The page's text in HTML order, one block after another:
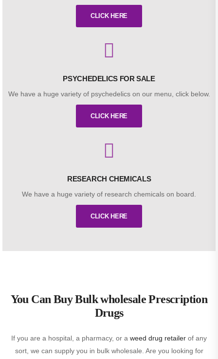
CLICK HERE
PSYCHEDELICS FOR SALE
We have a huge variety of psychedelics on our menu, click below.
CLICK HERE
RESEARCH CHEMICALS
We have a huge variety of research chemicals on board.
CLICK HERE
You Can Buy Bulk wholesale Prescription
Drugs
If you are a hospital, a pharmacy, or a weed drug retailer of any
sort, we can supply you in bulk wholesale. Are you looking for